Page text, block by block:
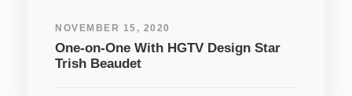
NOVEMBER 15, 2020
One-on-One With HGTV Design Star
Trish Beaudet